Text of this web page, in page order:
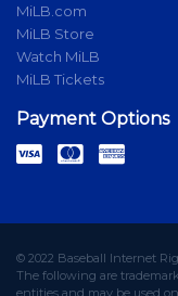
MiLB.com
MiLB Store
Watch MiLB
MiLB Tickets
Payment Options
© 2022 Baseball Internet
The following are
entities and may be used